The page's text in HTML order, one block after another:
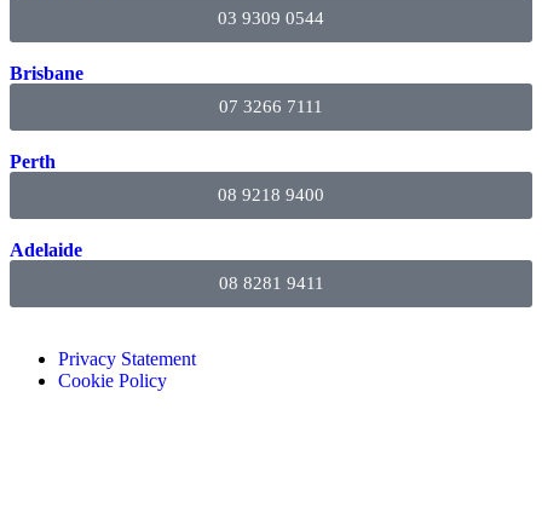
03 9309 0544
Brisbane
07 3266 7111
Perth
08 9218 9400
Adelaide
08 8281 9411
Privacy Statement
Cookie Policy